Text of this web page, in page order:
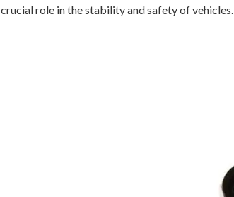
crucial role in the stability and safety of vehicles.